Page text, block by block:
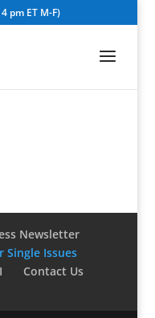
pm ET M-F)
Newsletter
Single Issues
Contact Us